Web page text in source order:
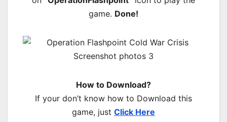
game. Done!
How to Download?
If your don’t know how to Download this
game, just Click Here